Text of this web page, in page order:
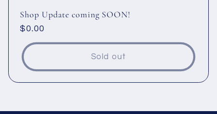
Shop Update coming SOON!
Regular
price
$0.00
Sold out